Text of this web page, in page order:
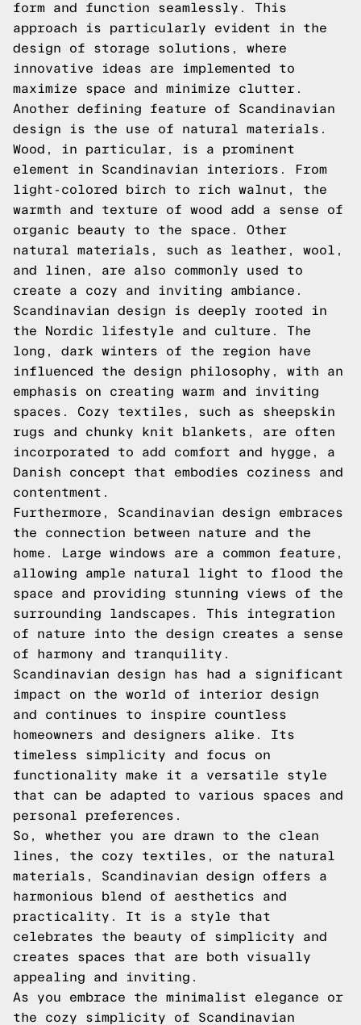
form and function seamlessly. This
approach is particularly evident in the
design of storage solutions, where
innovative ideas are implemented to
maximize space and minimize clutter.
Another defining feature of Scandinavian
design is the use of natural materials.
Wood, in particular, is a prominent
element in Scandinavian interiors. From
light-colored birch to rich walnut, the
warmth and texture of wood add a sense of
organic beauty to the space. Other
natural materials, such as leather, wool,
and linen, are also commonly used to
create a cozy and inviting ambiance.
Scandinavian design is deeply rooted in
the Nordic lifestyle and culture. The
long, dark winters of the region have
influenced the design philosophy, with an
emphasis on creating warm and inviting
spaces. Cozy textiles, such as sheepskin
rugs and chunky knit blankets, are often
incorporated to add comfort and hygge, a
Danish concept that embodies coziness and
contentment.
Furthermore, Scandinavian design embraces
the connection between nature and the
home. Large windows are a common feature,
allowing ample natural light to flood the
space and providing stunning views of the
surrounding landscapes. This integration
of nature into the design creates a sense
of harmony and tranquility.
Scandinavian design has had a significant
impact on the world of interior design
and continues to inspire countless
homeowners and designers alike. Its
timeless simplicity and focus on
functionality make it a versatile style
that can be adapted to various spaces and
personal preferences.
So, whether you are drawn to the clean
lines, the cozy textiles, or the natural
materials, Scandinavian design offers a
harmonious blend of aesthetics and
practicality. It is a style that
celebrates the beauty of simplicity and
creates spaces that are both visually
appealing and inviting.
As you embrace the minimalist elegance or
the cozy simplicity of Scandinavian